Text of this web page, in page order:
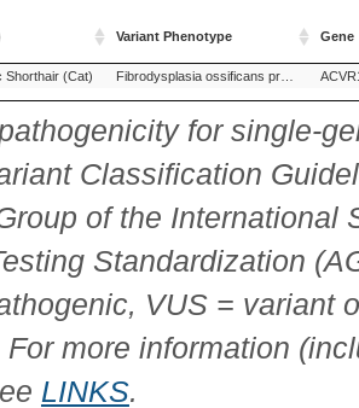
Variant Phenotype Gene
Variant Phenotype Gene
Shorthair (Cat) Fibrodysplasia ossificans progressiva
for single-
Classification
of the International
Standardization
VUS = variant
For more information
LINKS.